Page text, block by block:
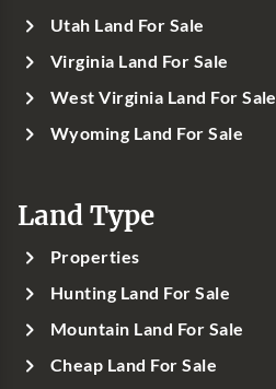
Utah Land For Sale
Virginia Land For Sale
West Virginia Land For Sale
Wyoming Land For Sale
Land Type
Properties
Hunting Land For Sale
Mountain Land For Sale
Cheap Land For Sale